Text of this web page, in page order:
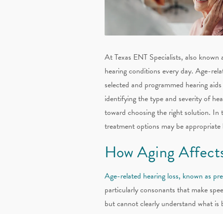
At Texas ENT Specialists, also known
hearing conditions every day. Age-
selected and programmed hearing
identifying the type and severity of
toward choosing the right solution. In
treatment options may be appropriate
How Aging
Age-related hearing loss, known as
particularly consonants that make
but cannot clearly understand what is